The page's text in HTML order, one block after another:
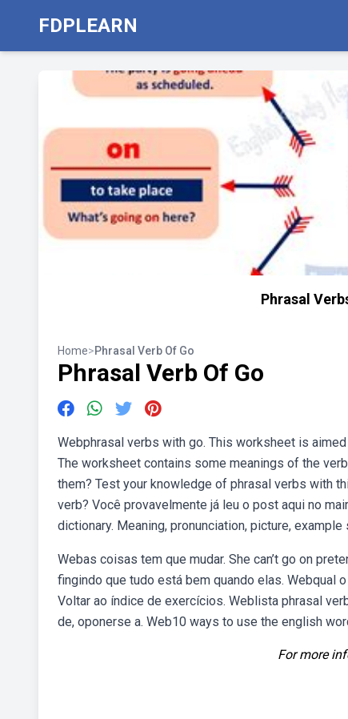
FDPLEARN
Phrasal
Home>Phrasal Verb Of Go
Phrasal Verb Of Go
Webphrasal verbs with go. This worksheet is
The worksheet contains some meanings of the
them? Test your knowledge of phrasal verbs with
verb? Você provavelmente já leu o post aqui no
dictionary. Meaning, pronunciation, picture,
Webas coisas tem que mudar. She can’t go on
fingindo que tudo está bem quando elas. Webqual
Voltar ao índice de exercícios. Weblista phrasal
de, oponerse a. Web10 ways to use the english
For more